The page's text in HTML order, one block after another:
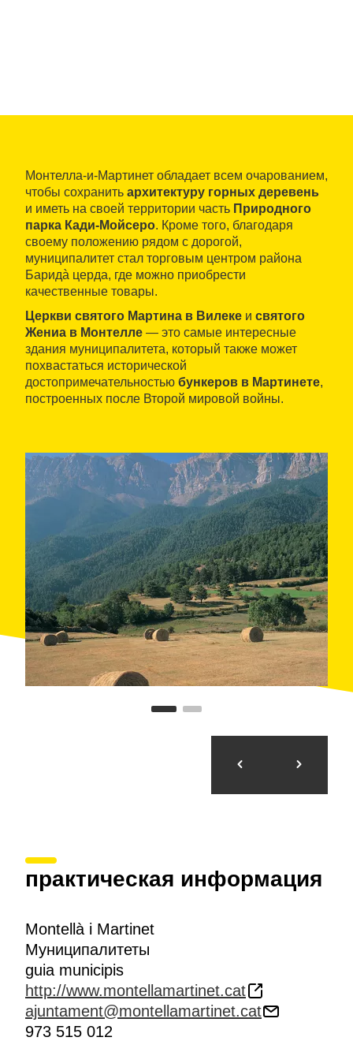
Монтелла-и-Мартинет обладает всем очарованием,
чтобы сохранить архитектуру горных деревень
и иметь на своей территории часть Природного
парка Кади-Мойсеро. Кроме того, благодаря
своему положению рядом с дорогой,
муниципалитет стал торговым центром района
Баридà церда, где можно приобрести
качественные товары.
Церкви святого Мартина в Вилеке и святого
Жениа в Монтелле — это самые интересные
здания муниципалитета, который также может
похвастаться исторической
достопримечательностью бункеров в Мартинете,
построенных после Второй мировой войны.
практическая информация
Montellà i Martinet
Муниципалитеты
guia municipis
http://www.montellamartinet.cat
ajuntament@montellamartinet.cat
973 515 012